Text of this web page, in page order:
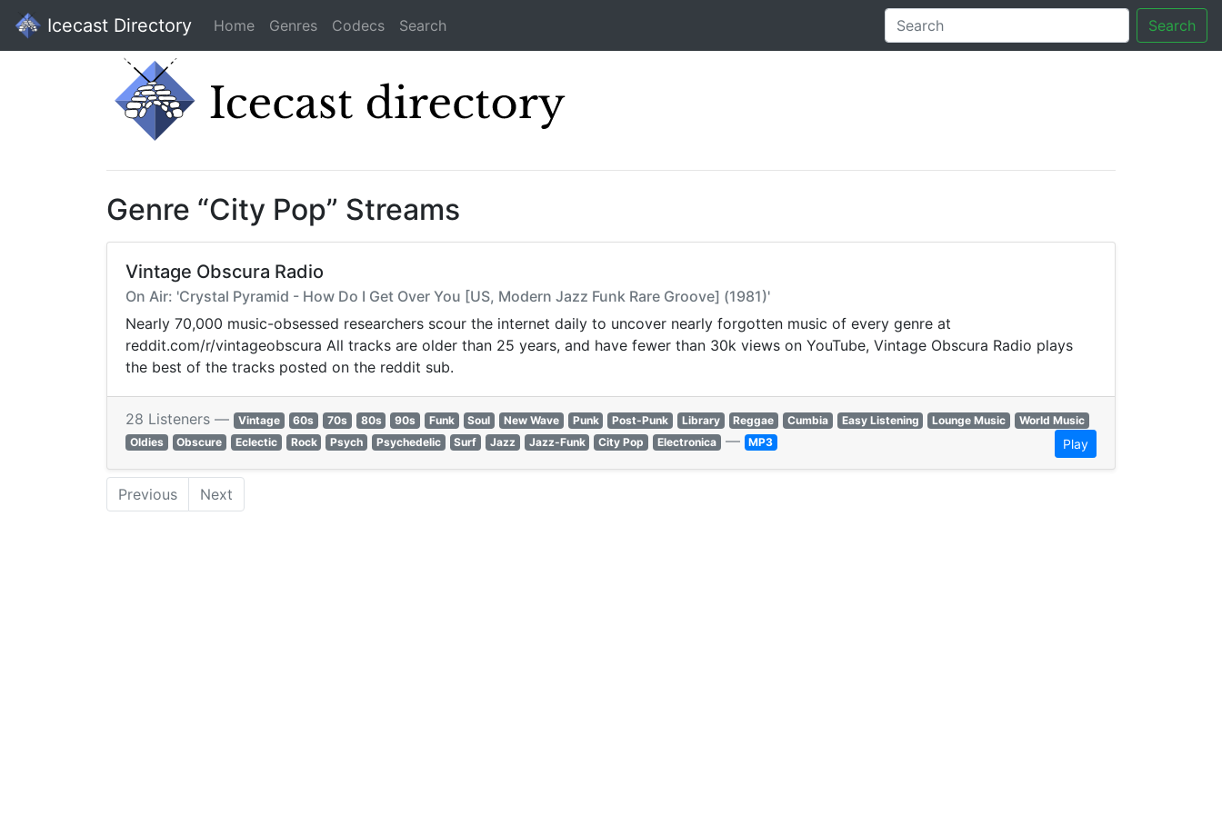
Icecast Directory Home Genres Codecs Search Search
Genre “City Pop” Streams
Vintage Obscura Radio
On Air: 'Crystal Pyramid - How Do I Get Over You [US, Modern Jazz Funk Rare Groove] (1981)'
Nearly 70,000 music-obsessed researchers scour the internet daily to uncover nearly forgotten music of every genre at
reddit.com/r/vintageobscura All tracks are older than 25 years, and have fewer than 30k views on YouTube, Vintage Obscura Radio plays
the best of the tracks posted on the reddit sub.
28 Listeners — Vintage 60s 70s 80s 90s Funk Soul New Wave Punk Post-Punk Library Reggae Cumbia Easy Listening Lounge Music
World Music
Oldies
Obscure Eclectic Rock Psych Psychedelic Surf Jazz Jazz-Funk City Pop Electronica — MP3 Play
Previous Next